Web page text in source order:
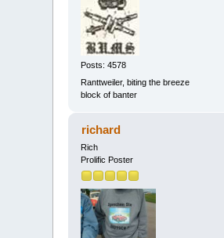
Posts: 4578
Ranttweiler, biting the breeze
block of banter
richard
Rich
Prolific Poster